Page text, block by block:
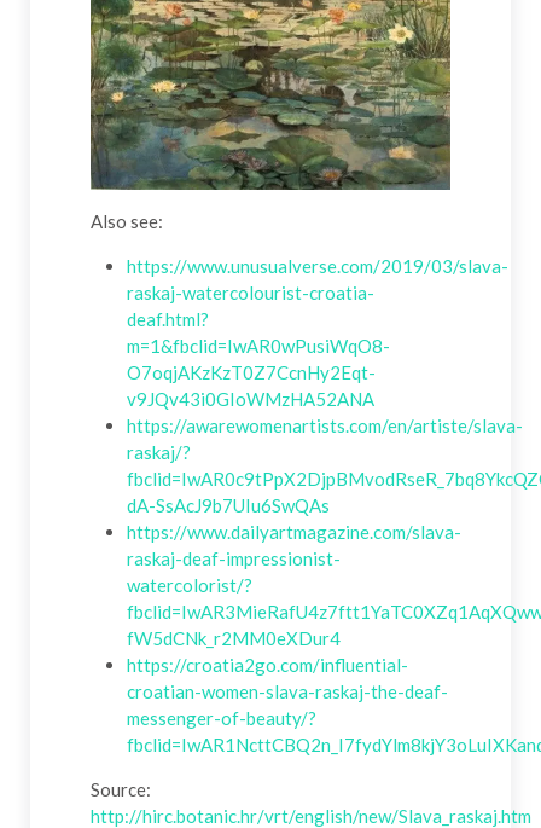
Also see:
https://www.unusualverse.com/2019/03/slava-
raskaj-watercolourist-croatia-
deaf.html?
m=1&fbclid=IwAR0wPusiWqO8-
O7oqjAKzKzT0Z7CcnHy2Eqt-
v9JQv43i0GIoWMzHA52ANA
https://awarewomenartists.com/en/artiste/slava-
raskaj/?
dA-SsAcJ9b7UIu6SwQAs
https://www.dailyartmagazine.com/slava-
raskaj-deaf-impressionist-
watercolorist/?
fW5dCNk_r2MM0eXDur4
https://croatia2go.com/influential-
croatian-women-slava-raskaj-the-deaf-
messenger-of-beauty/?
Source:
http://hirc.botanic.hr/vrt/english/new/Slava_raskaj.htm